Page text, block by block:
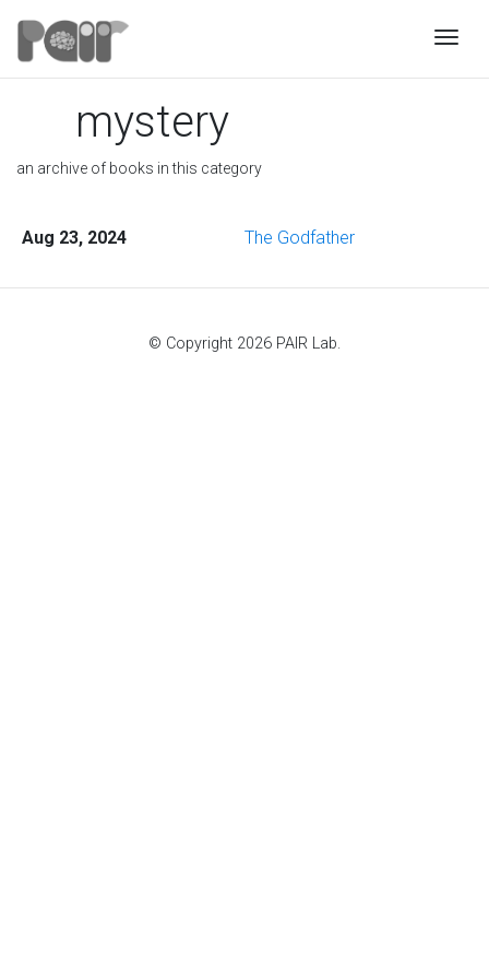
mystery
an archive of books in this category
Aug 23, 2024 The Godfather
© Copyright 2026 PAIR Lab.